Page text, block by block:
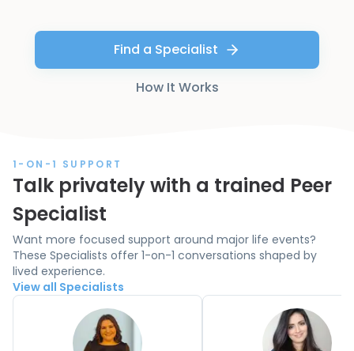
Find a Specialist
How It Works
1-ON-1 SUPPORT
Talk privately with a trained Peer
Specialist
Want more focused support around major life events?
These Specialists offer 1-on-1 conversations shaped by
lived experience.
View all Specialists